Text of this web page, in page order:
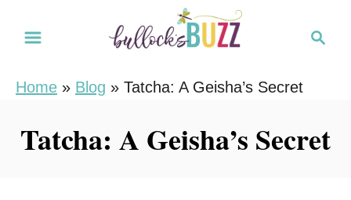
r
Home » Blog » Tatcha: A Geisha’s Secret
Tatcha: A Geisha’s Secret